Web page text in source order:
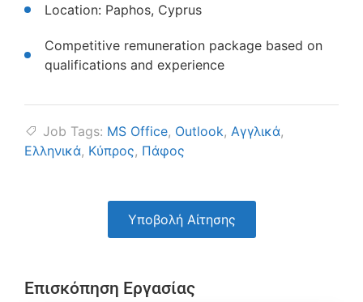
Location: Paphos, Cyprus
Competitive remuneration package based on
qualifications and experience
Job Tags: MS Office, Outlook, Αγγλικά,
Ελληνικά, Κύπρος, Πάφος
Υποβολή Αίτησης
Επισκόπηση Εργασίας